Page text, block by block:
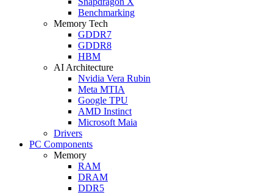
Benchmarking
Memory Tech
GDDR7
GDDR8
HBM
AI Architecture
Nvidia Vera Rubin
Meta MTIA
Google TPU
AMD Instinct
Microsoft Maia
Drivers
PC Components
Memory
RAM
DRAM
DDR5